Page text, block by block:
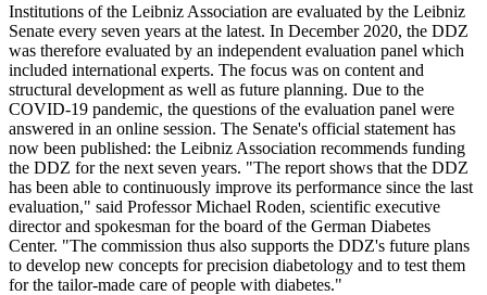
Institutions of the Leibniz Association are evaluated by the Leibniz
Senate every seven years at the latest. In December 2020, the DDZ
was therefore evaluated by an independent evaluation panel which
included international experts. The focus was on content and
structural development as well as future planning. Due to the
COVID-19 pandemic, the questions of the evaluation panel were
answered in an online session. The Senate's official statement has
now been published: the Leibniz Association recommends funding
the DDZ for the next seven years. "The report shows that the DDZ
has been able to continuously improve its performance since the last
evaluation," said Professor Michael Roden, scientific executive
director and spokesman for the board of the German Diabetes
Center. "The commission thus also supports the DDZ's future plans
to develop new concepts for precision diabetology and to test them
for the tailor-made care of people with diabetes."